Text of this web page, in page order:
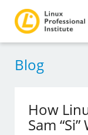
Blog
How
Sam